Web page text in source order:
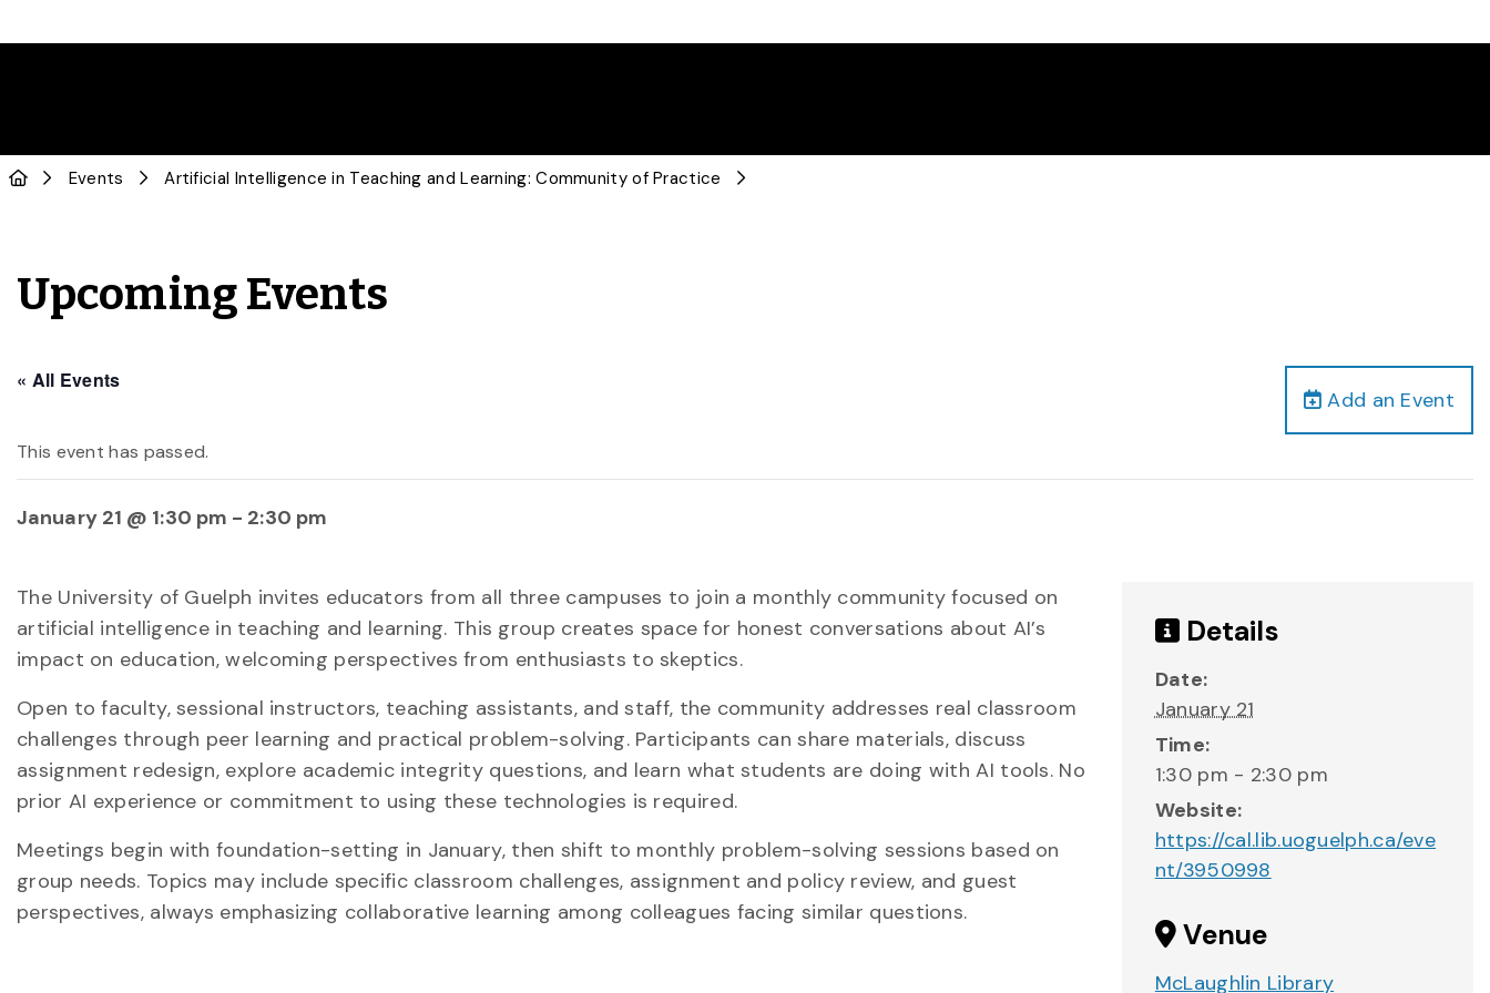
Events Artificial Intelligence in Teaching and Learning: Community of Practice
Upcoming Events
Add an Event
« All Events
This event has passed.
January 21 @ 1:30 pm - 2:30 pm
The University of Guelph invites educators from all three campuses to join a monthly community focused on
artificial intelligence in teaching and learning. This group creates space for honest conversations about AI’s
impact on education, welcoming perspectives from enthusiasts to skeptics.
Open to faculty, sessional instructors, teaching assistants, and staff, the community addresses real classroom
challenges through peer learning and practical problem-solving. Participants can share materials, discuss
assignment redesign, explore academic integrity questions, and learn what students are doing with AI tools. No
prior AI experience or commitment to using these technologies is required.
Meetings begin with foundation-setting in January, then shift to monthly problem-solving sessions based on
group needs. Topics may include specific classroom challenges, assignment and policy review, and guest
perspectives, always emphasizing collaborative learning among colleagues facing similar questions.
Details
Date:
January 21
Time:
1:30 pm - 2:30 pm
Website:
https://cal.lib.uoguelph.ca/eve
nt/3950998
Venue
McLaughlin Library